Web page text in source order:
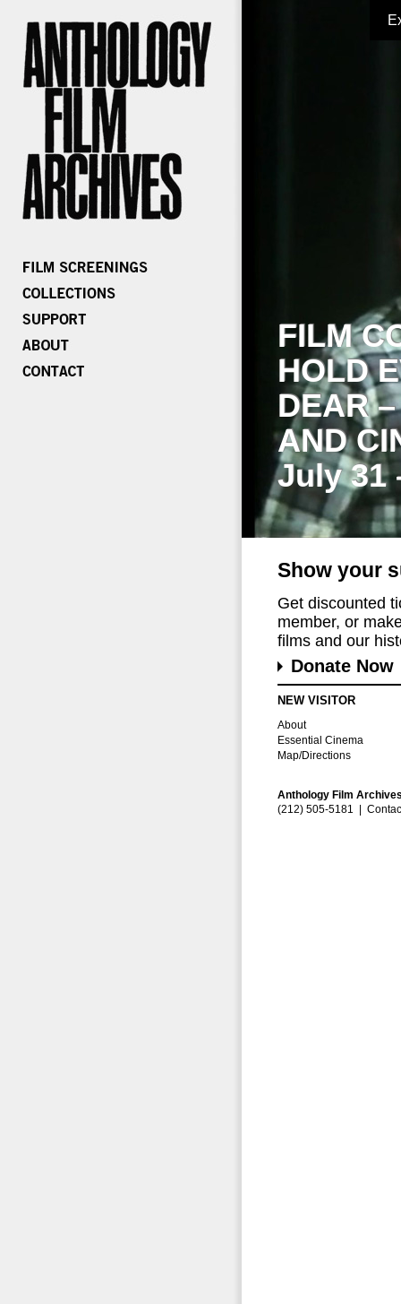
FILM
HOLD
DEAR
AND
July 31
Show your
Get discounted
member, or
films and our
Donate Now
NEW VISITOR
About
Essential Cinema
Map/Directions
Anthology Film
(212) 505-5181 |